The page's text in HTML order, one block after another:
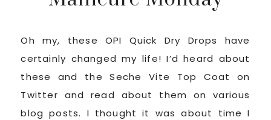
Oh my, these OPI Quick Dry Drops have
certainly changed my life! I’d heard about
these and the Seche Vite Top Coat on
Twitter and read about them on various
blog posts. I thought it was about time I